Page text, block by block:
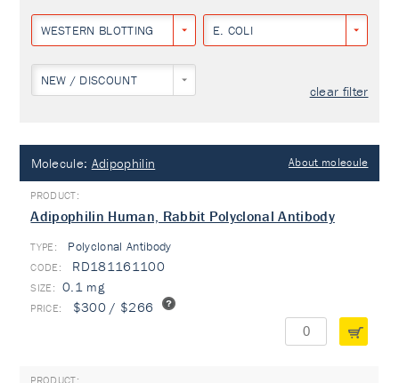
WESTERN BLOTTING E. COLI
NEW / DISCOUNT
clear filter
Molecule: Adipophilin About molecule
Adipophilin Human, Rabbit Polyclonal Antibody
TYPE: Polyclonal Antibody
RD181161100
0.1 mg
$300 / $266